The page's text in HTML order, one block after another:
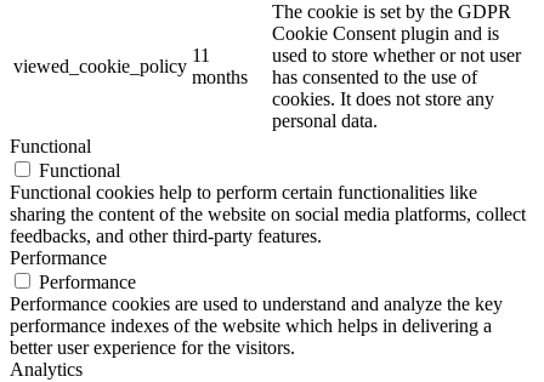
viewed_cookie_policy
11
months
The cookie is set by the GDPR
Cookie Consent plugin and is
used to store whether or not user
has consented to the use of
cookies. It does not store any
personal data.
Functional
Functional
Functional cookies help to perform certain functionalities like
sharing the content of the website on social media platforms, collect
feedbacks, and other third-party features.
Performance
Performance
Performance cookies are used to understand and analyze the key
performance indexes of the website which helps in delivering a
better user experience for the visitors.
Analytics